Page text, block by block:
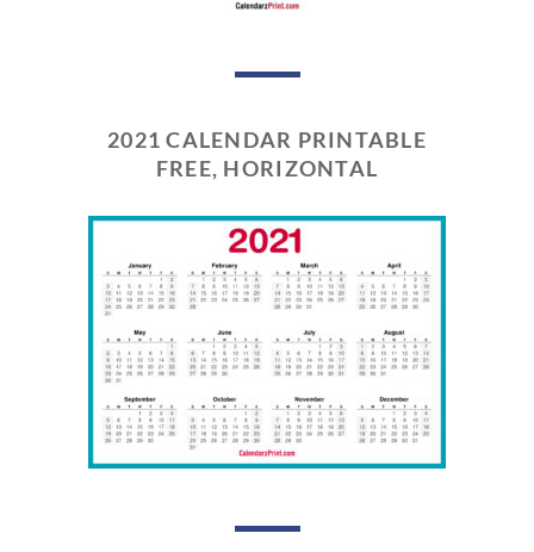
2021 CALENDAR PRINTABLE
FREE, HORIZONTAL